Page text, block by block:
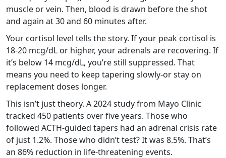
muscle or vein. Then, blood is drawn before the shot
and again at 30 and 60 minutes after.
Your cortisol level tells the story. If your peak cortisol is
18-20 mcg/dL or higher, your adrenals are recovering. If
it’s below 14 mcg/dL, you’re still suppressed. That
means you need to keep tapering slowly-or stay on
replacement doses longer.
This isn’t just theory. A 2024 study from Mayo Clinic
tracked 450 patients over five years. Those who
followed ACTH-guided tapers had an adrenal crisis rate
of just 1.2%. Those who didn’t test? It was 8.5%. That’s
an 86% reduction in life-threatening events.